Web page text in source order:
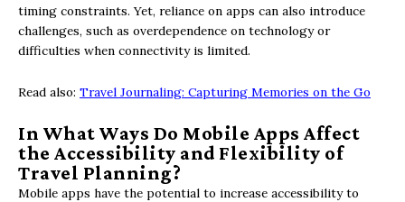
timing constraints. Yet, reliance on apps can also introduce
challenges, such as overdependence on technology or
difficulties when connectivity is limited.
Read also: Travel Journaling: Capturing Memories on the Go
In What Ways Do Mobile Apps Affect
the Accessibility and Flexibility of
Travel Planning?
Mobile apps have the potential to increase accessibility to